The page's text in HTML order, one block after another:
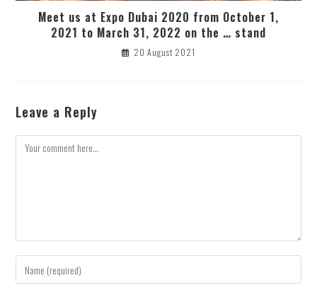
Meet us at Expo Dubai 2020 from October 1,
2021 to March 31, 2022 on the … stand
20 August 2021
Leave a Reply
Comment
Enter
your